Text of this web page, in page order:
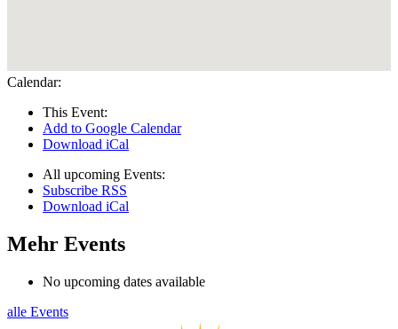
Calendar:
This Event:
Add to Google Calendar
Download iCal
All upcoming Events:
Subscribe RSS
Download iCal
Mehr Events
No upcoming dates available
alle Events